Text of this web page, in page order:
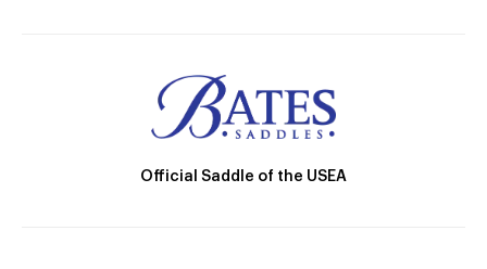
Official Saddle of the USEA